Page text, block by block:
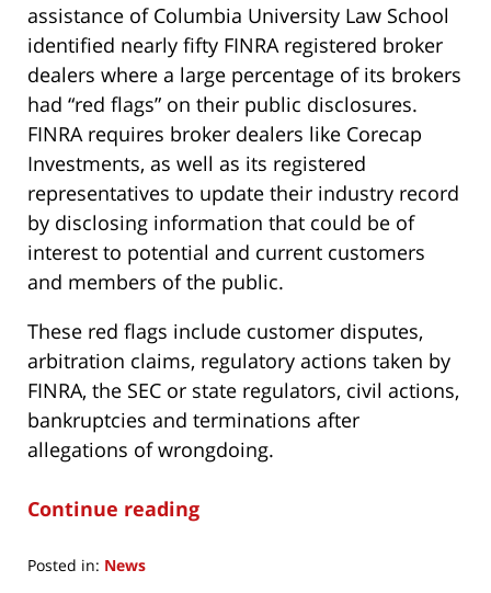
assistance of Columbia University Law School
identified nearly fifty FINRA registered broker
dealers where a large percentage of its brokers
had “red flags” on their public disclosures.
FINRA requires broker dealers like Corecap
Investments, as well as its registered
representatives to update their industry record
by disclosing information that could be of
interest to potential and current customers
and members of the public.
These red flags include customer disputes,
arbitration claims, regulatory actions taken by
FINRA, the SEC or state regulators, civil actions,
bankruptcies and terminations after
allegations of wrongdoing.
Continue reading
Posted in: News